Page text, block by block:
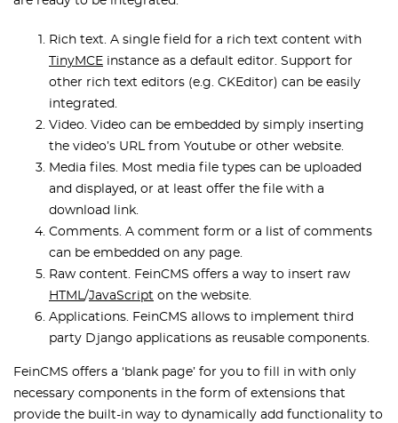
Rich text. A single field for a rich text content with
TinyMCE instance as a default editor. Support for
other rich text editors (e.g. CKEditor) can be easily
integrated.
Video. Video can be embedded by simply inserting
the video’s URL from Youtube or other website.
Media files. Most media file types can be uploaded
and displayed, or at least offer the file with a
download link.
Comments. A comment form or a list of comments
can be embedded on any page.
Raw content. FeinCMS offers a way to insert raw
HTML/JavaScript on the website.
Applications. FeinCMS allows to implement third
party Django applications as reusable components.
FeinCMS offers a ‘blank page’ for you to fill in with only
necessary components in the form of extensions that
provide the built-in way to dynamically add functionality to